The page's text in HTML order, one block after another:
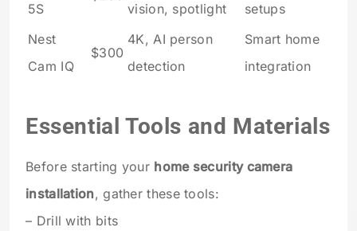
5S
vision, spotlight
setups
Nest
Cam IQ
$300
4K, AI person
detection
Smart home
integration
Essential Tools and Materials
Before starting your home security camera
installation, gather these tools:
– Drill with bits